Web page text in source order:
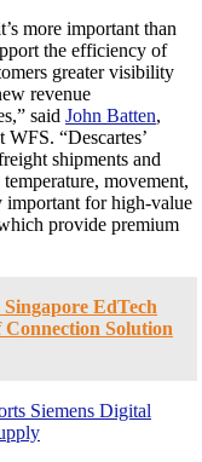
more important than
the efficiency of
greater visibility
revenue
said John Batten,
“Descartes’
shipments and
movement,
important for high-value
provide premium
EdTech
Solution
Siemens Digital